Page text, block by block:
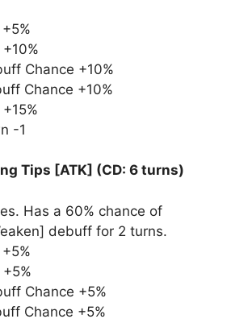
Chance +10%
Chance +10%
-1
Tips [ATK] (CD: 6 turns)
Has a 60% chance of
debuff for 2 turns.
Chance +5%
Chance +5%